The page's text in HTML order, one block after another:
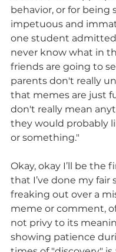
behavior, or for being
impetuous and
one student admitted
never know what in
friends are going to
parents don't really
that memes are just
don't really mean
they would probably
or something."
Okay, okay I’ll be the
that I’ve done my fair
freaking out over a
meme or comment,
not privy to its
showing patience